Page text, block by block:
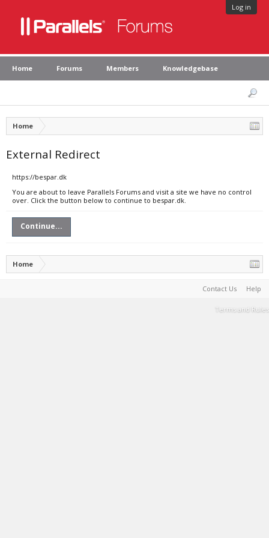
Log in
Home Forums Members Knowledgebase
Home
External Redirect
https://bespar.dk
You are about to leave Parallels Forums and visit a site we have no control
over. Click the button below to continue to bespar.dk.
Continue...
Home
Contact Us Help
Terms and Rules